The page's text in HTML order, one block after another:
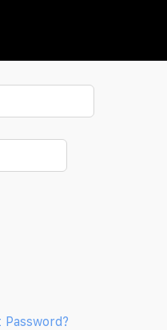
Password?